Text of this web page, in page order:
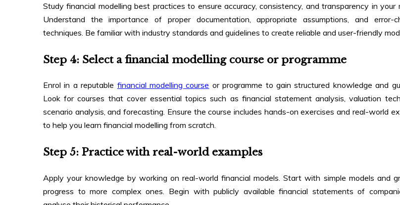
Study financial modelling best practices to ensure accuracy, consistency, and transparency in your
Understand the importance of proper documentation, appropriate assumptions, and error-
techniques. Be familiar with industry standards and guidelines to create reliable and user-friendly
Step 4: Select a financial modelling course or programme
Enrol in a reputable financial modelling course or programme to gain structured knowledge and
Look for courses that cover essential topics such as financial statement analysis, valuation
scenario analysis, and forecasting. Ensure the course includes hands-on exercises and real-world
to help you learn financial modelling from scratch.
Step 5: Practice with real-world examples
Apply your knowledge by working on real-world financial models. Start with simple models and
progress to more complex ones. Begin with publicly available financial statements of